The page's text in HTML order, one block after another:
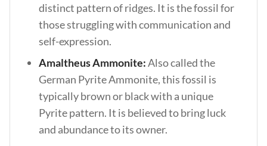
distinct pattern of ridges. It is the fossil for
those struggling with communication and
self-expression.
Amaltheus Ammonite:Also called the
German Pyrite Ammonite, this fossil is
typically brown or black with a unique
Pyrite pattern. It is believed to bring luck
and abundance to its owner.